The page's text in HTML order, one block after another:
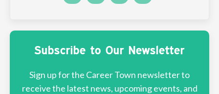
Subscribe to Our Newsletter
Sign up for the Career Town newsletter to
receive the latest news, upcoming events, and